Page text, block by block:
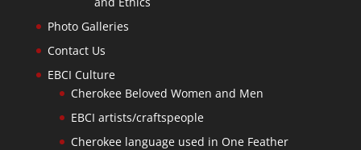
Photo Galleries
Contact Us
EBCI Culture
Cherokee Beloved Women and Men
EBCI artists/craftspeople
Cherokee language used in One Feather